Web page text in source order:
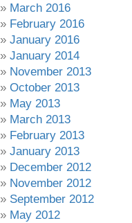
March 2016
February 2016
January 2016
January 2014
November 2013
October 2013
May 2013
March 2013
February 2013
January 2013
December 2012
November 2012
September 2012
May 2012